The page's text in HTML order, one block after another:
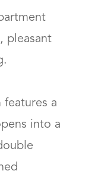
pleasant
features a
into a